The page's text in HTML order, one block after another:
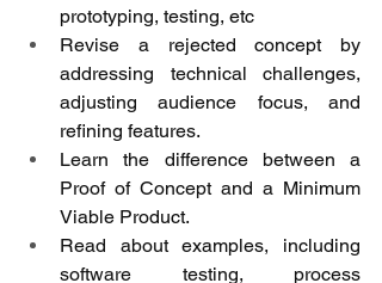
prototyping, testing, etc
Revise a rejected concept by
addressing technical challenges,
adjusting audience focus, and
refining features.
Learn the difference between a
Proof of Concept and a Minimum
Viable Product.
Read about examples, including
software testing, process